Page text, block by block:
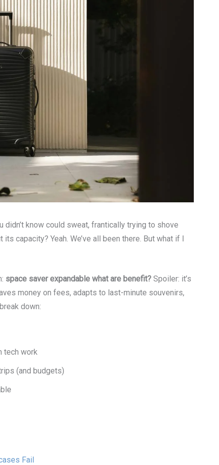
know could sweat, frantically trying to shove
capacity? Yeah. We’ve all been there. But what if I
space saver expandable what are benefit? Spoiler: it’s
money on fees, adapts to last-minute souvenirs,
down:
tech work
(and budgets)
Fail